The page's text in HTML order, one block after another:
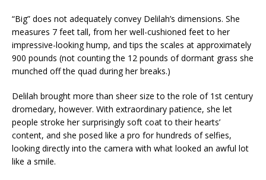
“Big” does not adequately convey Delilah’s dimensions. She
measures 7 feet tall, from her well-cushioned feet to her
impressive-looking hump, and tips the scales at approximately
900 pounds (not counting the 12 pounds of dormant grass she
munched off the quad during her breaks.)
Delilah brought more than sheer size to the role of 1st century
dromedary, however. With extraordinary patience, she let
people stroke her surprisingly soft coat to their hearts’
content, and she posed like a pro for hundreds of selfies,
looking directly into the camera with what looked an awful lot
like a smile.